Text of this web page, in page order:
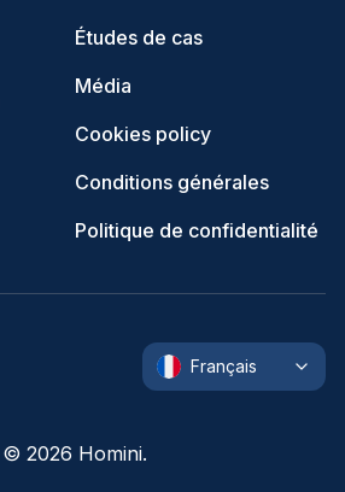
Études de cas
Média
Cookies policy
Conditions générales
Politique de confidentialité
© 2026 Homini.
Français